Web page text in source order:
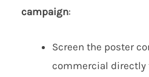
campaign:
Screen the poster
commercial directly